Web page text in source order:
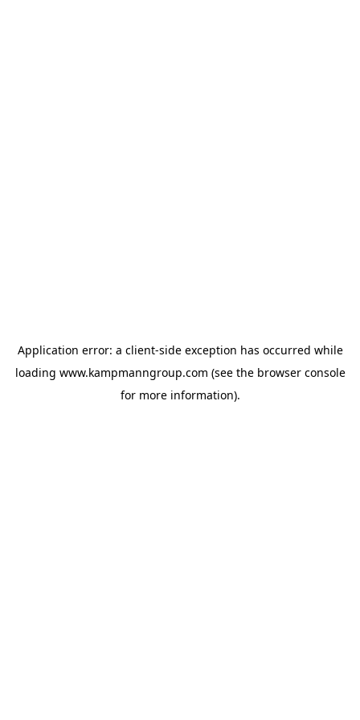
Application error: a client-side exception has occurred while
loading www.kampmanngroup.com (see the browser console
for more information).